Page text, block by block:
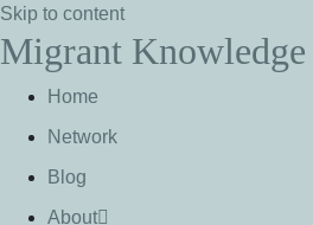
Skip to content
Migrant Knowledge
Home
Network
Blog
About